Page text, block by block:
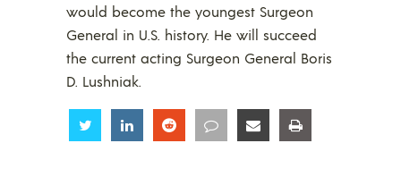
would become the youngest Surgeon
General in U.S. history. He will succeed
the current acting Surgeon General Boris
D. Lushniak.
Share Share Share Share Share